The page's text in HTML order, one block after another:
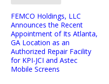
FEMCO Holdings, LLC
Announces the Recent
Appointment of Its Atlanta,
GA Location as an
Authorized Repair Facility
for KPI-JCI and Astec
Mobile Screens